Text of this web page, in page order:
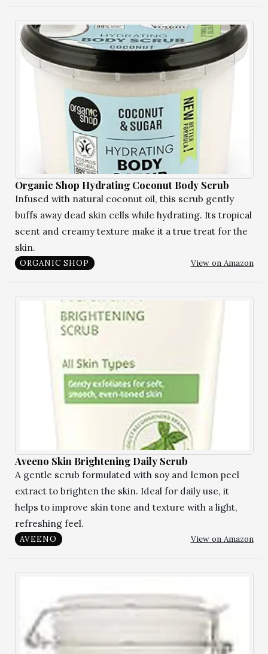
Organic Shop Hydrating Coconut Body Scrub
Infused with natural coconut oil, this scrub gently
buffs away dead skin cells while hydrating. Its tropical
scent and creamy texture make it a true treat for the
skin.
ORGANIC SHOP View on Amazon
Aveeno Skin Brightening Daily Scrub
A gentle scrub formulated with soy and lemon peel
extract to brighten the skin. Ideal for daily use, it
helps to improve skin tone and texture with a light,
refreshing feel.
AVEENO View on Amazon